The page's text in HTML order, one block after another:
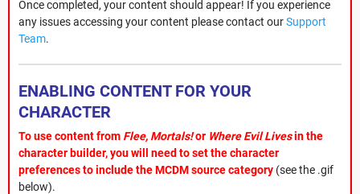
Once completed, your content should appear! If you experience
any issues accessing your content please contact ourSupport
Team.
ENABLING CONTENT FOR YOUR
CHARACTER
To use content from Flee, Mortals!or Where Evil Livesin the
character builder, you will need to set the character
preferences to include the MCDM source category (see the .gif
below).